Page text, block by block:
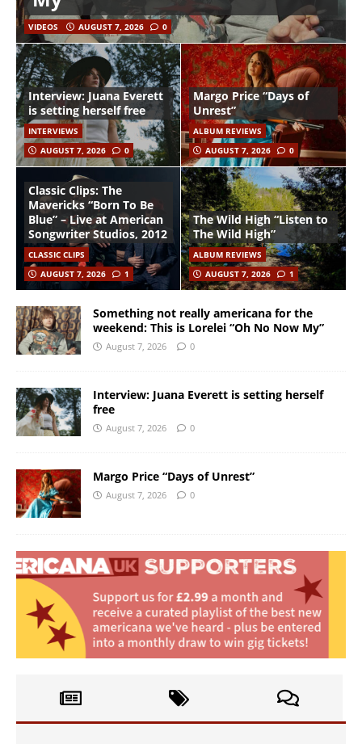
VIDEOS AUGUST 7, 2026 0
Interview: Juana Everett
is setting herself free
INTERVIEWS
AUGUST 7, 2026
0
Margo Price “Days of
Unrest”
ALBUM REVIEWS
AUGUST 7, 2026
0
Classic Clips: The
Mavericks “Born To Be
Blue” – Live at American
Songwriter Studios, 2012
CLASSIC CLIPS
AUGUST 7, 2026
1
The Wild High “Listen to
The Wild High”
ALBUM REVIEWS
AUGUST 7, 2026
1
Something not really americana for the
weekend: This is Lorelei “Oh No Now My”
August 7, 2026 0
Interview: Juana Everett is setting herself
free
August 7, 2026 0
Margo Price “Days of Unrest”
August 7, 2026 0